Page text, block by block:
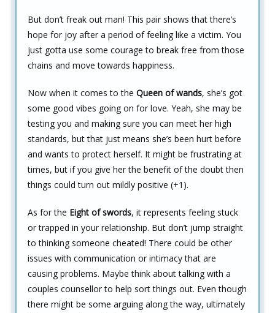
But don’t freak out man! This pair shows that there’s
hope for joy after a period of feeling like a victim. You
just gotta use some courage to break free from those
chains and move towards happiness.
Now when it comes to the Queen of wands, she’s got
some good vibes going on for love. Yeah, she may be
testing you and making sure you can meet her high
standards, but that just means she’s been hurt before
and wants to protect herself. It might be frustrating at
times, but if you give her the benefit of the doubt then
things could turn out mildly positive (+1).
As for the Eight of swords, it represents feeling stuck
or trapped in your relationship. But don’t jump straight
to thinking someone cheated! There could be other
issues with communication or intimacy that are
causing problems. Maybe think about talking with a
couples counsellor to help sort things out. Even though
there might be some arguing along the way, ultimately